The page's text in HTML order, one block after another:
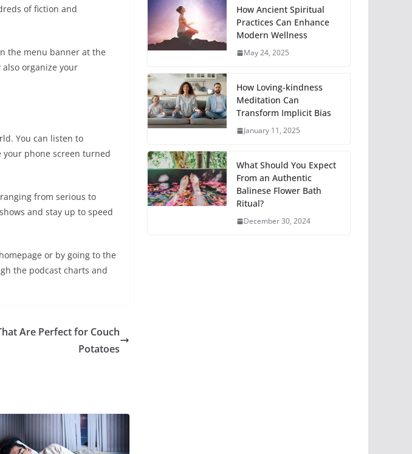
of fiction and
the menu banner at the
organize your
You can listen to
your phone screen turned
from serious to
and stay up to speed
or by going to the
the podcast charts and
Are Perfect for Couch
Potatoes
How Ancient Spiritual
Practices Can Enhance
Modern Wellness
May 24, 2025
How Loving-kindness
Meditation Can
Transform Implicit Bias
January 11, 2025
What Should You Expect
From an Authentic
Balinese Flower Bath
Ritual?
December 30, 2024